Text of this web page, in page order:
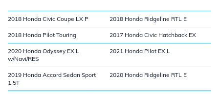
2018 Honda Civic Coupe LX P 2018 Honda Ridgeline RTL E
2018 Honda Pilot Touring 2017 Honda Civic Hatchback EX
2020 Honda Odyssey EX L
w/Navi/RES
2021 Honda Pilot EX L
2019 Honda Accord Sedan Sport
1.5T
2020 Honda Ridgeline RTL E